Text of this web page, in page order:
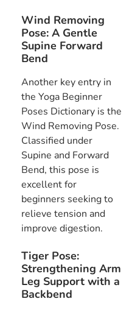
Wind Removing
Pose: A Gentle
Supine Forward
Bend
Another key entry in
the Yoga Beginner
Poses Dictionary is the
Wind Removing Pose.
Classified under
Supine and Forward
Bend, this pose is
excellent for
beginners seeking to
relieve tension and
improve digestion.
Tiger Pose:
Strengthening Arm
Leg Support with a
Backbend